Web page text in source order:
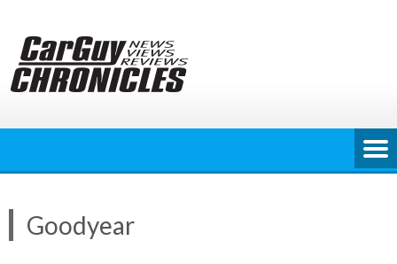
content
Goodyear